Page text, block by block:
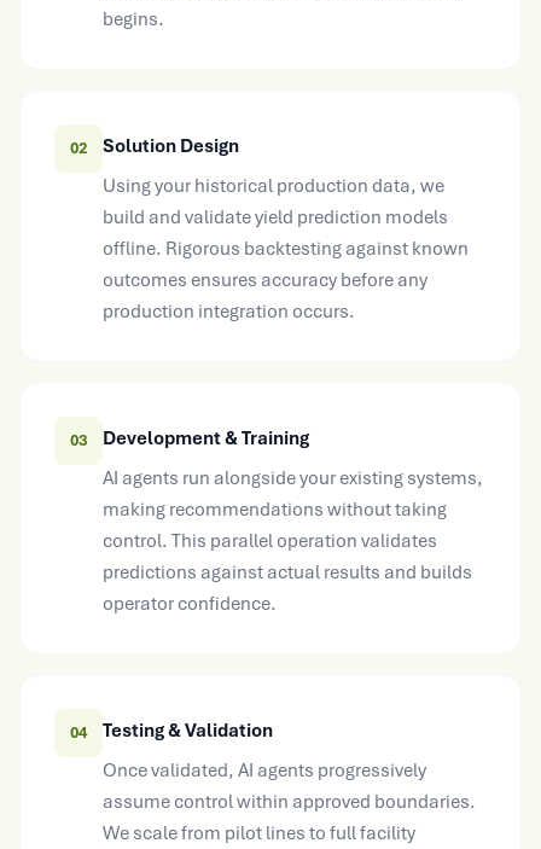
Using your historical production data, we
build and validate yield prediction models
offline. Rigorous backtesting against known
outcomes ensures accuracy before any
production integration occurs.
AI agents run alongside your existing systems,
making recommendations without taking
control. This parallel operation validates
predictions against actual results and builds
operator confidence.
Once validated, AI agents progressively
assume control within approved boundaries.
We scale from pilot lines to full facility
deployment while continuously measuring